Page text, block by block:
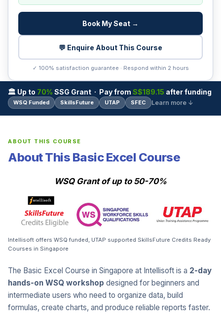
Book My Seat →
💬 Enquire About This Course
✓ 100% satisfaction guarantee · Respond within 2 hours
🏛 Up to 70% SSG Grant · Pay from S$189.15 after funding
WSQ Funded SkillsFuture UTAP SFEC Learn more ↓
ABOUT THIS COURSE
About This Basic Excel Course
WSQ Grant of up to 50-70%
Intellisoft offers WSQ funded, UTAP supported SkillsFuture Credits Ready
Courses in Singapore
The Basic Excel Course in Singapore at Intellisoft is a 2-day
hands-on WSQ workshop designed for beginners and
intermediate users who need to organize data, build
formulas, create charts, and produce reliable reports faster.